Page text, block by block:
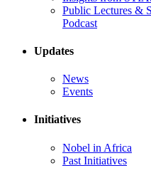
Public Lectures &
Podcast
Updates
News
Events
Initiatives
Nobel in Africa
Past Initiatives